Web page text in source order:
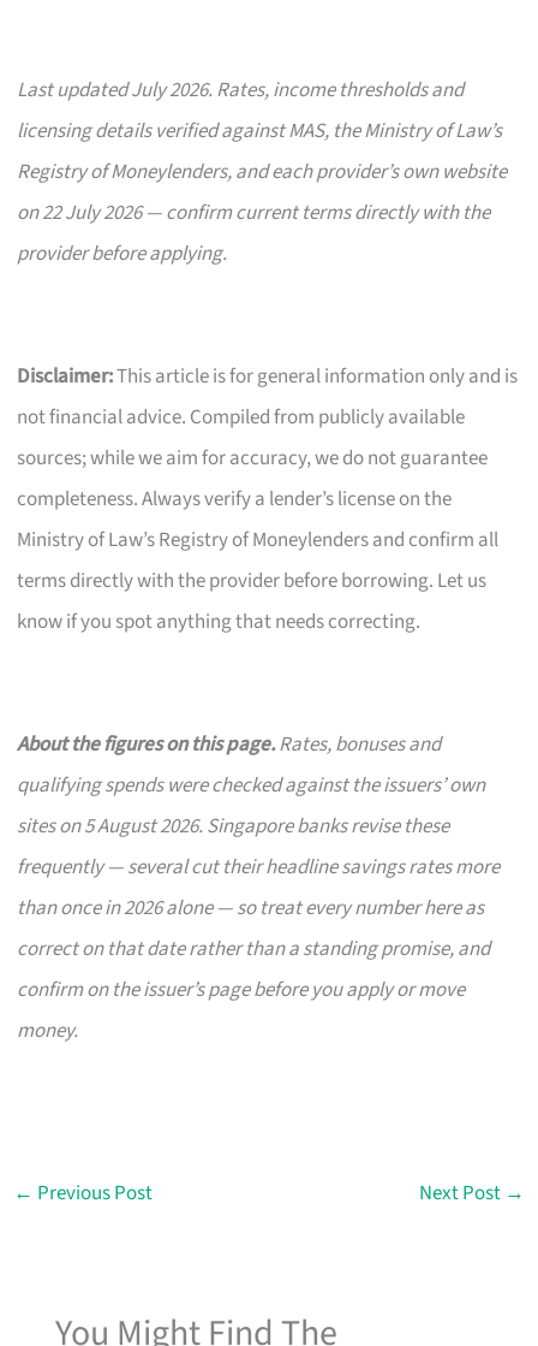
Last updated July 2026. Rates, income thresholds and
licensing details verified against MAS, the Ministry of Law’s
Registry of Moneylenders, and each provider’s own website
on 22 July 2026 — confirm current terms directly with the
provider before applying.
Disclaimer:This article is for general information only and is
not financial advice. Compiled from publicly available
sources; while we aim for accuracy, we do not guarantee
completeness. Always verify a lender’s license on the
Ministry of Law’s Registry of Moneylenders and confirm all
terms directly with the provider before borrowing. Let us
know if you spot anything that needs correcting.
About the figures on this page.Rates, bonuses and
qualifying spends were checked against the issuers’ own
sites on 5 August 2026. Singapore banks revise these
frequently — several cut their headline savings rates more
than once in 2026 alone — so treat every number here as
correct on that date rather than a standing promise, and
confirm on the issuer’s page before you apply or move
money.
← Previous Post Next Post →
You Might Find The